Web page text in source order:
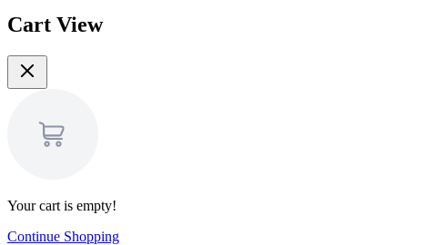
Cart View
Your cart is empty!
Continue Shopping